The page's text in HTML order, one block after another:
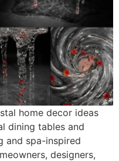
home decor ideas
dining tables and
and spa-inspired
designers,